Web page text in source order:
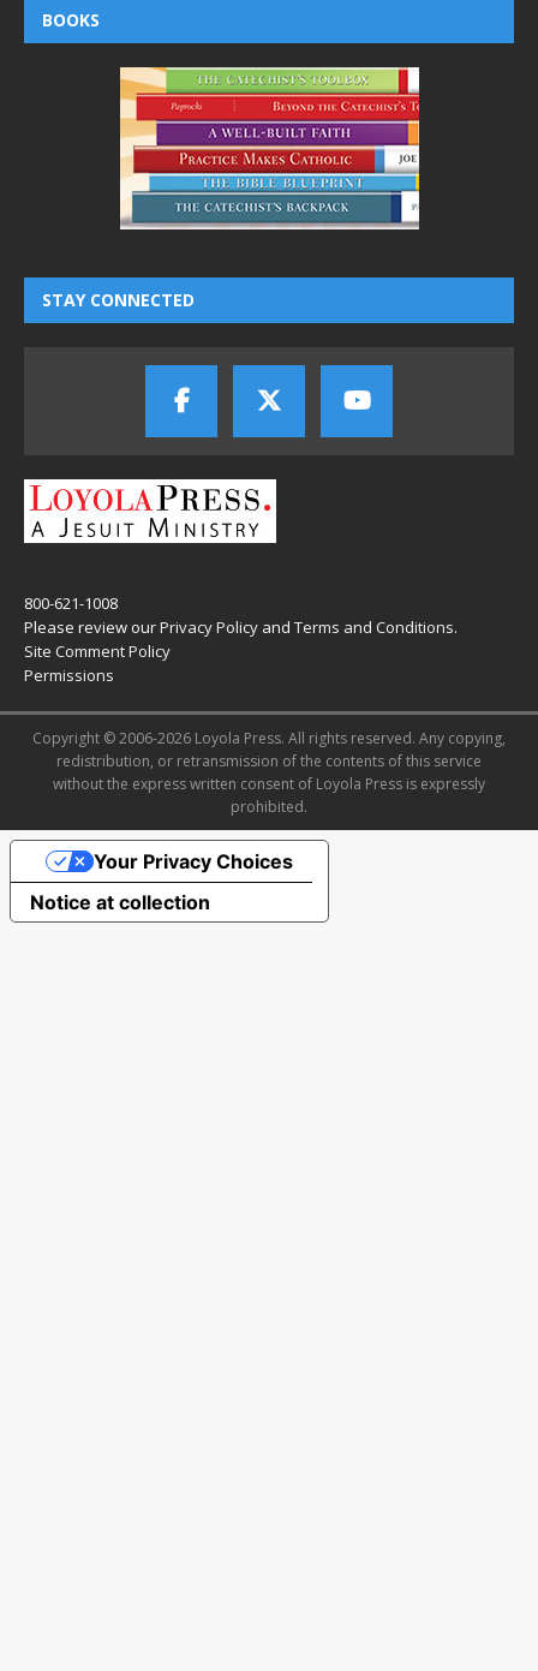
BOOKS
STAY CONNECTED
800-621-1008
Please review ourPrivacy Policy and Terms and Conditions.
Site Comment Policy
Permissions
Copyright © 2006-2026 Loyola Press. All rights reserved. Any copying,
redistribution, or retransmission of the contents of this service
without the express written consent of Loyola Press is expressly
prohibited.
Notice at collection
Your Privacy Choices